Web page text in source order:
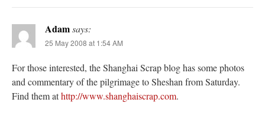
Adamsays:
25 May 2008 at 1:54 AM
For those interested, the Shanghai Scrap blog has some photos
and commentary of the pilgrimage to Sheshan from Saturday.
Find them athttp://www.shanghaiscrap.com.